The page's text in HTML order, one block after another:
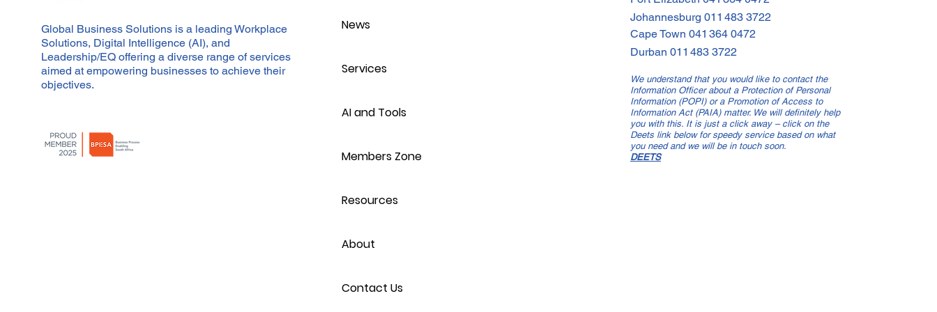
Global Business Solutions is a leading Workplace
Solutions, Digital Intelligence (AI), and
Leadership/EQ offering a diverse range of services
aimed at empowering businesses to achieve their
objectives.
News
Services
AI and Tools
Members Zone
Resources
About
Contact Us
Johannesburg 011 483 3722
Cape Town 041 364 0472
Durban 011 483 3722
We understand that you would like to contact the
Information Officer about a Protection of Personal
Information (POPI) or a Promotion of Access to
Information Act (PAIA) matter. We will definitely help
you with this. It is just a click away – click on the
Deets link below for speedy service based on what
you need and we will be in touch soon.
DEETS